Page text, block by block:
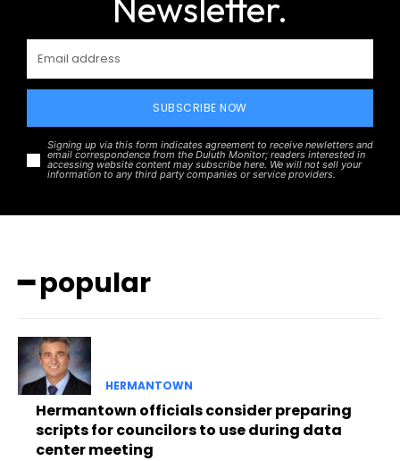
SUBSCRIBE NOW
Signing up via this form indicates agreement to receive newletters and
email correspondence from the Duluth Monitor; readers interested in
accessing website content may subscribe here. We will not sell your
information to any third party companies or service providers.
━ popular
HERMANTOWN
Hermantown officials consider preparing
scripts for councilors to use during data
center meeting